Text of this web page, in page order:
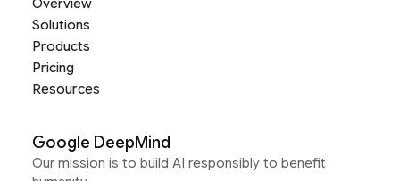
Overview
Solutions
Products
Pricing
Resources
Google DeepMind
Our mission is to build AI responsibly to benefit